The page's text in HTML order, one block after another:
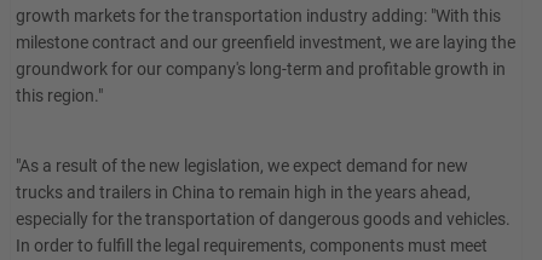
growth markets for the transportation industry adding: "With this
milestone contract and our greenfield investment, we are laying the
groundwork for our company's long-term and profitable growth in
this region."
"As a result of the new legislation, we expect demand for new
trucks and trailers in China to remain high in the years ahead,
especially for the transportation of dangerous goods and vehicles.
In order to fulfill the legal requirements, components must meet